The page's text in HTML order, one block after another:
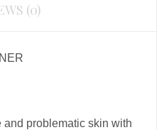
(0)
and problematic skin with